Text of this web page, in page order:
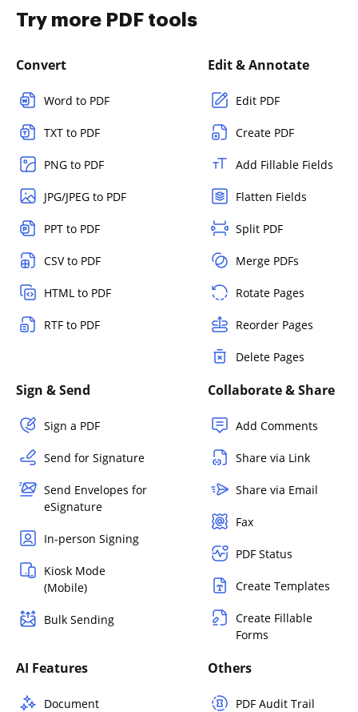
Try more PDF tools
Convert
Word to PDF
TXT to PDF
PNG to PDF
JPG/JPEG to PDF
PPT to PDF
CSV to PDF
HTML to PDF
RTF to PDF
Edit & Annotate
Edit PDF
Create PDF
Add Fillable Fields
Flatten Fields
Split PDF
Merge PDFs
Rotate Pages
Reorder Pages
Delete Pages
Sign & Send
Sign a PDF
Send for Signature
Send Envelopes for
eSignature
In-person Signing
Kiosk Mode
(Mobile)
Bulk Sending
Collaborate & Share
Add Comments
Share via Link
Share via Email
Fax
PDF Status
Create Templates
Create Fillable
Forms
AI Features
Document
Others
PDF Audit Trail